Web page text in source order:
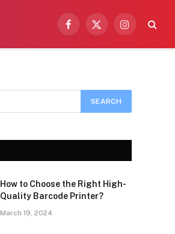
Facebook
X
Instagram
How to Choose the Right High-
Quality Barcode Printer?
March 19, 2024